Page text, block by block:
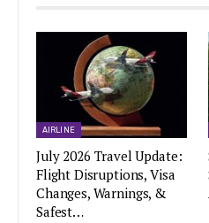
AIRLINE
July 2026 Travel Update:
Flight Disruptions, Visa
Changes, Warnings, &
Safest…